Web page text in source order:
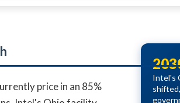
Intel's
price in an 85%